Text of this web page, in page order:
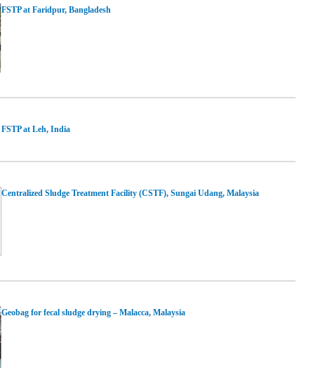
FSTP at Faridpur, Bangladesh
FSTP at Leh, India
Centralized Sludge Treatment Facility (CSTF), Sungai Udang, Malaysia
Geobag for fecal sludge drying – Malacca, Malaysia